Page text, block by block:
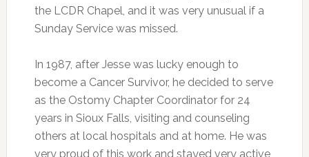
the LCDR Chapel, and it was very unusual if a
Sunday Service was missed.
In 1987, after Jesse was lucky enough to
become a Cancer Survivor, he decided to serve
as the Ostomy Chapter Coordinator for 24
years in Sioux Falls, visiting and counseling
others at local hospitals and at home. He was
very proud of this work and stayed very active